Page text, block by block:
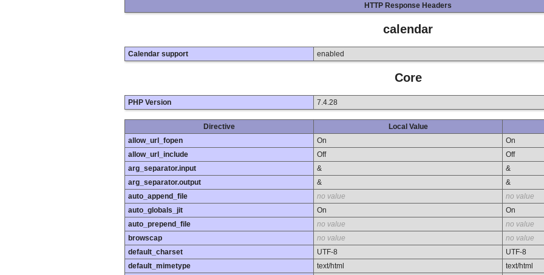
HTTP Response Headers
calendar
Calendar support enabled
Core
PHP Version 7.4.28
Directive Local Value
allow_url_fopen
On
On
allow_url_include
Off
Off
arg_separator.input
&
&
arg_separator.output
&
&
auto_append_file
no value
no value
auto_globals_jit
On
On
auto_prepend_file
no value
no value
browscap
no value
no value
default_charset
UTF-8
UTF-8
default_mimetype
text/html
text/html